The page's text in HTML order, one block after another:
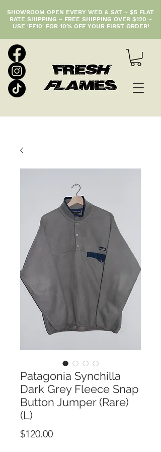
SHOWROOM OPEN EVERY WED & SAT ~ $5 FLAT
RATE SHIPPING ~ FREE SHIPPING OVER $120 ~
USE 'FF10' FOR 10% OFF YOUR FIRST ORDER!
Patagonia Synchilla
Dark Grey Fleece Snap
Button Jumper (Rare)
(L)
$120.00Price